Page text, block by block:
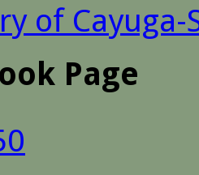
of Cayuga-
Page